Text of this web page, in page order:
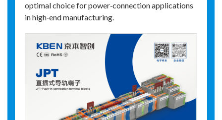
optimal choice for power‑connection applications
in high‑end manufacturing.